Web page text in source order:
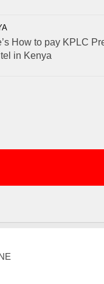
How to pay KPLC
in Kenya